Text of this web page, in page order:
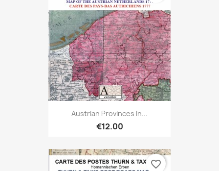
Austrian Provinces In...
€12.00
favorite_border